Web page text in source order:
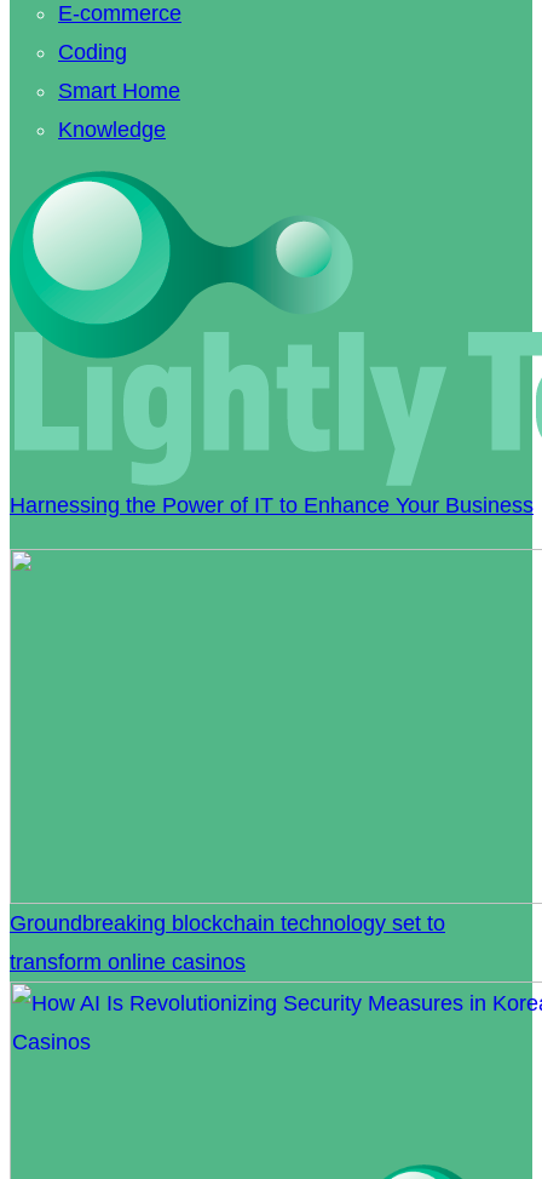
E-commerce
Coding
Smart Home
Knowledge
Harnessing the Power of IT to Enhance Your Business
Groundbreaking blockchain technology set to
transform online casinos